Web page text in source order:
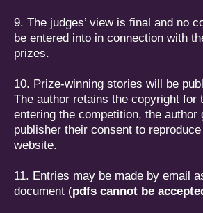
9. The judges’ view is final and no
be entered into in connection with
prizes.
10. Prize-winning stories will be
The author retains the copyright for
entering the competition, the author
publisher their consent to
website.
11. Entries may be made by email
document (pdfs cannot be